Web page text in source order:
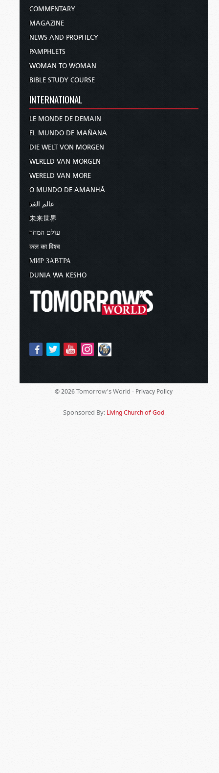
COMMENTARY
MAGAZINE
NEWS AND PROPHECY
PAMPHLETS
WOMAN TO WOMAN
BIBLE STUDY COURSE
INTERNATIONAL
LE MONDE DE DEMAIN
EL MUNDO DE MAÑANA
DIE WELT VON MORGEN
WERELD VAN MORGEN
WERELD VAN MORE
O MUNDO DE AMANHÃ
عالم الغد
未来世界
עולם המחר
कल का विश्व
МИР ЗАВТРА
DUNIA WA KESHO
© 2026 Tomorrow's World - Privacy Policy
Sponsored By: Living Church of God